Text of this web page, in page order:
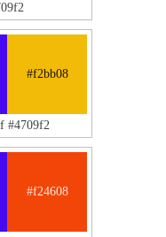
#f2bb08
#4709f2
#f24608